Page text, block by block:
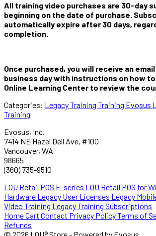
All training video purchases are 30-day
beginning on the date of purchase.
automatically expire after 30 days,
completion.
Once purchased, you will receive an
business day with instructions on how
Online Learning Center to review the
Categories: Legacy Training Training Evosus
Training
Evosus, Inc.
7414 NE Hazel Dell Ave, #100
Vancouver, WA
98665
(360) 735-9510
LOU Retail POS E-series LOU Retail POS for
Hardware Legacy User Licenses Legacy
Video Training Legacy Training Subscriptions
HomeCart Contact Privacy PolicyTerms of
Refunds